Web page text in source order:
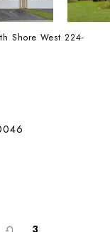
Shore West 224-
3